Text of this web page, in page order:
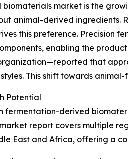
market is the
animal-derived ingredients.
this preference. Precision
enabling the
that
This shift towards
Potential
fermentation-derived
report covers multiple
East and Africa, offering a